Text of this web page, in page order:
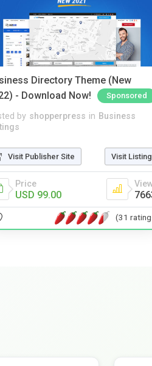
Directory Theme (New
- Download Now!
Sponsored
by shopperpress in Business
Visit Publisher Site Visit Listing
Price
USD 99.00
(31